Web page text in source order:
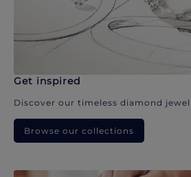
Get inspired
Discover our timeless diamond
Browse our collections